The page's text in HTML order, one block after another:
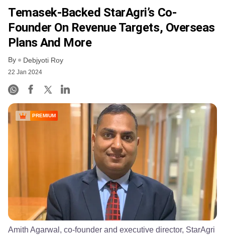
Temasek-Backed StarAgri’s Co-
Founder On Revenue Targets, Overseas
Plans And More
By Debjyoti Roy
22 Jan 2024
PREMIUM
Amith Agarwal, co-founder and executive director, StarAgri